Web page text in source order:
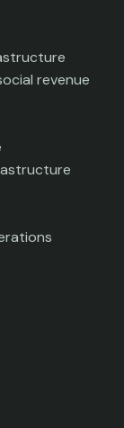
revenue